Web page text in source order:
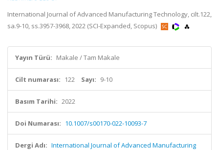
International Journal of Advanced Manufacturing Technology, cilt.122,
sa.9-10, ss.3957-3968, 2022 (SCI-Expanded, Scopus)
Yayın Türü: Makale / Tam Makale
Cilt numarası: 122 Sayı: 9-10
Basım Tarihi: 2022
Doi Numarası: 10.1007/s00170-022-10093-7
Dergi Adı: International Journal of Advanced Manufacturing